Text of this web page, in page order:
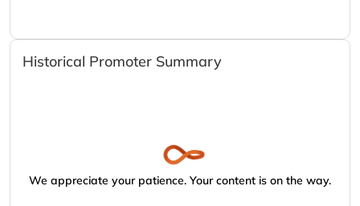
Historical Promoter Summary
We appreciate your patience. Your content is on the way.